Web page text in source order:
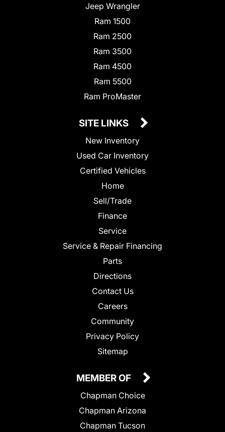
Jeep Wrangler
Ram 1500
Ram 2500
Ram 3500
Ram 4500
Ram 5500
Ram ProMaster
SITE LINKS
New Inventory
Used Car Inventory
Certified Vehicles
Home
Sell/Trade
Finance
Service
Service & Repair Financing
Parts
Directions
Contact Us
Careers
Community
Privacy Policy
Sitemap
MEMBER OF
Chapman Choice
Chapman Arizona
Chapman Tucson